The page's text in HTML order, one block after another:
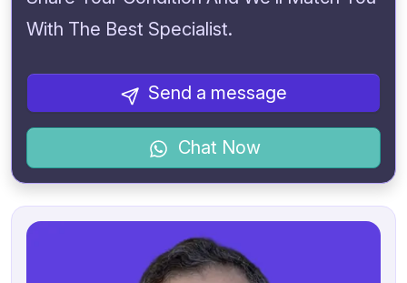
With The Best Specialist.
Send a message
Chat Now